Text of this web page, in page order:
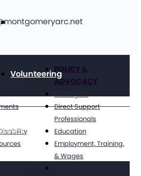
Travel
VolunteeringPOLICY &
ADVOCACY
Direct Support
Professionals
Education
Employment, Training,
& Wages